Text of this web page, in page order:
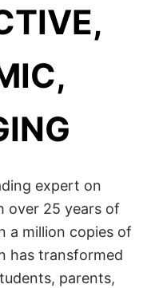
expert on
over 25 years of
a million copies of
has transformed
parents,